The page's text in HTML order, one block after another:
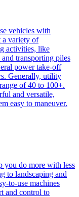
vehicles with
a variety of
activities, like
transporting piles
power take-off
Generally, utility
of 40 to 100+.
and versatile,
easy to maneuver.
you do more with less
to landscaping and
to-use machines
and control to